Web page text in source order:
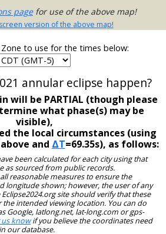
pagefor use of the above map!
version of the above map!
to use for the times below:
annular eclipse happen?
will be PARTIAL (though please
what phase(s) may be
visible),
the local circumstances (using
and ΔT=69.35s), as follows:
been calculated for each city using that
as sourced from public records.
reasonable measures to ensure the
longitude shown; however, the user of any
site should verify that these
intended viewing location. You can do
Google, latlong.net, lat-long.com or gps-
us knowif you believe the coordinates need
our database.